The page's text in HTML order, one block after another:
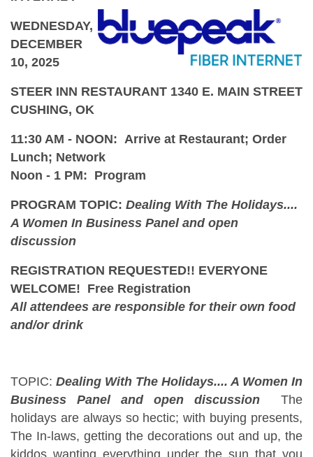
WEDNESDAY,
DECEMBER
10, 2025
STEER INN RESTAURANT 1340 E. MAIN STREET
CUSHING, OK
11:30 AM - NOON: Arrive at Restaurant; Order
Lunch; Network
Noon - 1 PM: Program
PROGRAM TOPIC: Dealing With The Holidays....
A Women In Business Panel and open
discussion
REGISTRATION REQUESTED!! EVERYONE
WELCOME! Free Registration
All attendees are responsible for their own food
and/or drink
TOPIC: Dealing With The Holidays.... A Women In
Business Panel and open discussion The
holidays are always so hectic; with buying presents,
The In-laws, getting the decorations out and up, the